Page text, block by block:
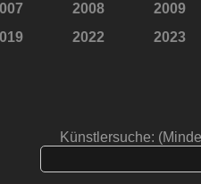
2008 2009
2022 2023
Künstlersuche: